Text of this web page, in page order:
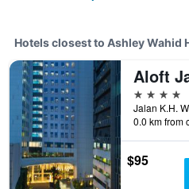
Hotels closest to Ashley Wahid
4 stars
0.0 km from
$95